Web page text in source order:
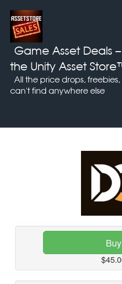
Game Asset Deals
the Unity Asset
All the price drops,
can't find anywhere else
Buy